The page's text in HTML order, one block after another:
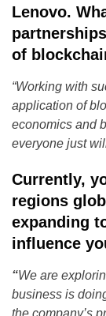
Lenovo.
of
“Working with
application of
economics and
everyone just
Currently,
regions
expanding
influence
“We are
business is
the company’s